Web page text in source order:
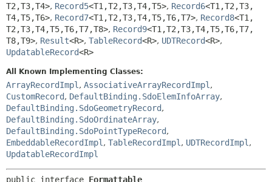
T2,T3,T4>, Record5<T1,T2,T3,T4,T5>, Record6<T1,T2,T3,
T4,T5,T6>, Record7<T1,T2,T3,T4,T5,T6,T7>, Record8<T1,
T2,T3,T4,T5,T6,T7,T8>, Record9<T1,T2,T3,T4,T5,T6,T7,
T8,T9>, Result<R>, TableRecord<R>, UDTRecord<R>,
UpdatableRecord<R>
All Known Implementing Classes:
ArrayRecordImpl , AssociativeArrayRecordImpl ,
CustomRecord, DefaultBinding.SdoElemInfoArray,
DefaultBinding.SdoGeometryRecord,
DefaultBinding.SdoOrdinateArray,
DefaultBinding.SdoPointTypeRecord,
EmbeddableRecordImpl , TableRecordImpl , UDTRecordImpl ,
UpdatableRecordImpl
public interface Formattable